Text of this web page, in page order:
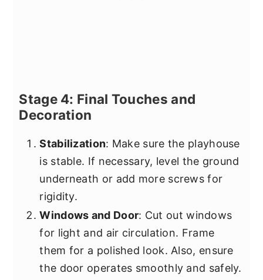
Stage 4: Final Touches and
Decoration
Stabilization: Make sure the playhouse
is stable. If necessary, level the ground
underneath or add more screws for
rigidity.
Windows and Door: Cut out windows
for light and air circulation. Frame
them for a polished look. Also, ensure
the door operates smoothly and safely.